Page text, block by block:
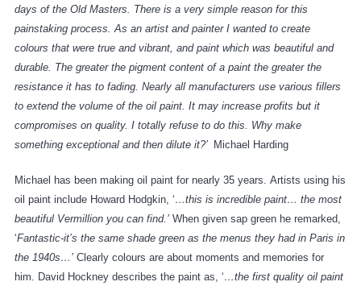
days of the Old Masters. There is a very simple reason for this
painstaking process. As an artist and painter I wanted to create
colours that were true and vibrant, and paint which was beautiful and
durable. The greater the pigment content of a paint the greater the
resistance it has to fading. Nearly all manufacturers use various fillers
to extend the volume of the oil paint. It may increase profits but it
compromises on quality. I totally refuse to do this. Why make
something exceptional and then dilute it?’ Michael Harding
Michael has been making oil paint for nearly 35 years. Artists using his
oil paint include Howard Hodgkin, ‘…this is incredible paint… the most
beautiful Vermillion you can find.’ When given sap green he remarked,
‘Fantastic-it’s the same shade green as the menus they had in Paris in
the 1940s…’ Clearly colours are about moments and memories for
him. David Hockney describes the paint as, ‘…the first quality oil paint